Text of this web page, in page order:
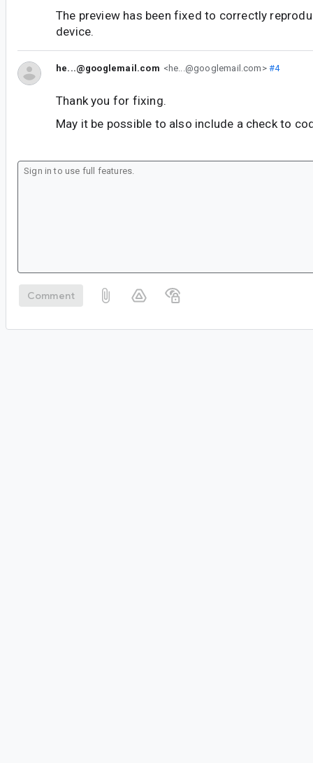
The preview has been fixed to correctly
device.
he...@googlemail.com <he...@googlemail.com>#4
Thank you for fixing.
May it be possible to also include a check to
Comment